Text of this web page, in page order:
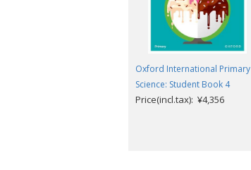
Oxford International Primary
Science: Student Book 4
Price(incl.tax): ¥4,356